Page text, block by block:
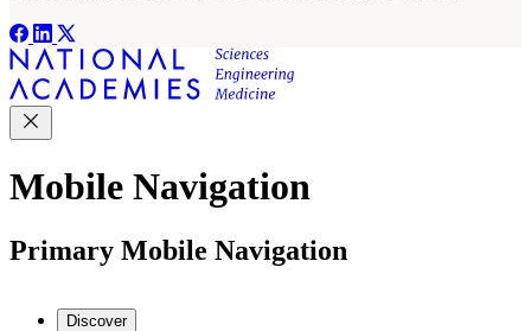
Mobile Navigation
Primary Mobile Navigation
Discover